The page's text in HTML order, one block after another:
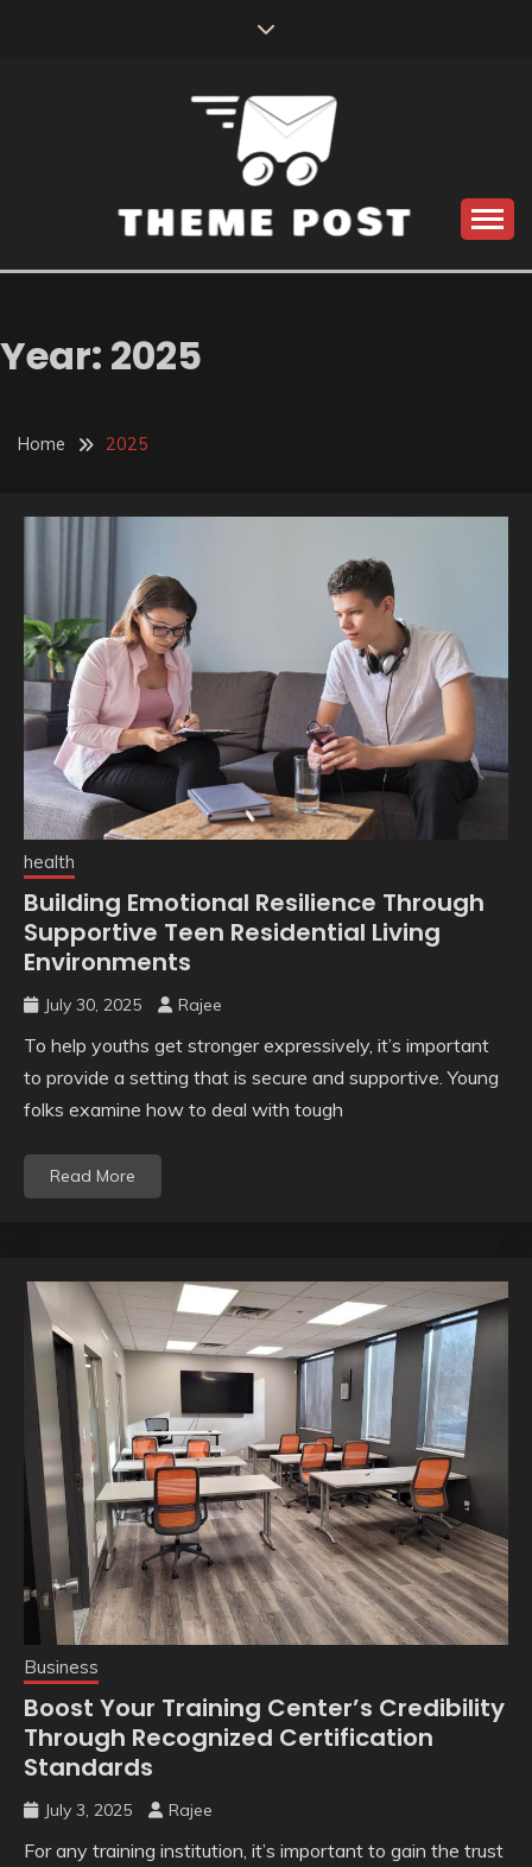
THEME POST
Year: 2025
Home 2025
health
Building Emotional Resilience Through
Supportive Teen Residential Living
Environments
July 30, 2025 Rajee
To help youths get stronger expressively, it’s important
to provide a setting that is secure and supportive. Young
folks examine how to deal with tough
Read More
Business
Boost Your Training Center’s Credibility
Through Recognized Certification
Standards
July 3, 2025 Rajee
For any training institution, it’s important to gain the trust